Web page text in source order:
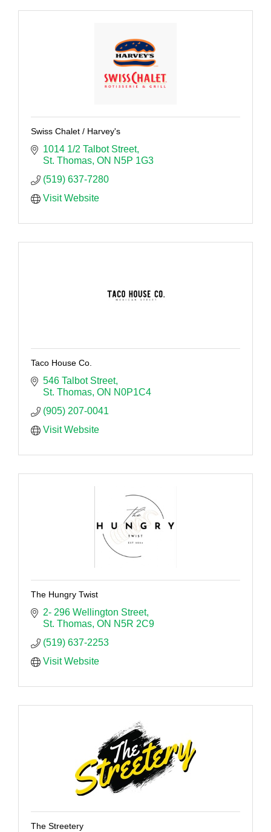
Swiss Chalet / Harvey's
1014 1/2 Talbot Street
St. Thomas ON N5P 1G3
(519) 637-7280
Visit Website
Taco House Co.
546 Talbot Street
St. Thomas ON N0P1C4
(905) 207-0041
Visit Website
The Hungry Twist
2- 296 Wellington Street
St. Thomas ON N5R 2C9
(519) 637-2253
Visit Website
The Streetery